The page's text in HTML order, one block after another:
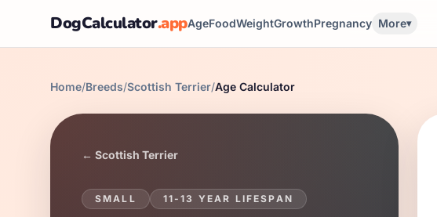
DogCalculator.appAgeFoodWeightGrowthPregnancy More▾
Home/Breeds/Scottish Terrier/Age Calculator
← Scottish Terrier
SMALL 11-13 YEAR LIFESPAN